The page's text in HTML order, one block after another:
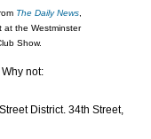
The Daily News
at the Westminster
Show.
not:
District. 34th Street,